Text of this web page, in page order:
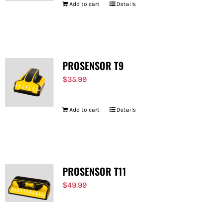
Add to cart Details
PROSENSOR T9
$35.99
Add to cart Details
PROSENSOR T11
$49.99